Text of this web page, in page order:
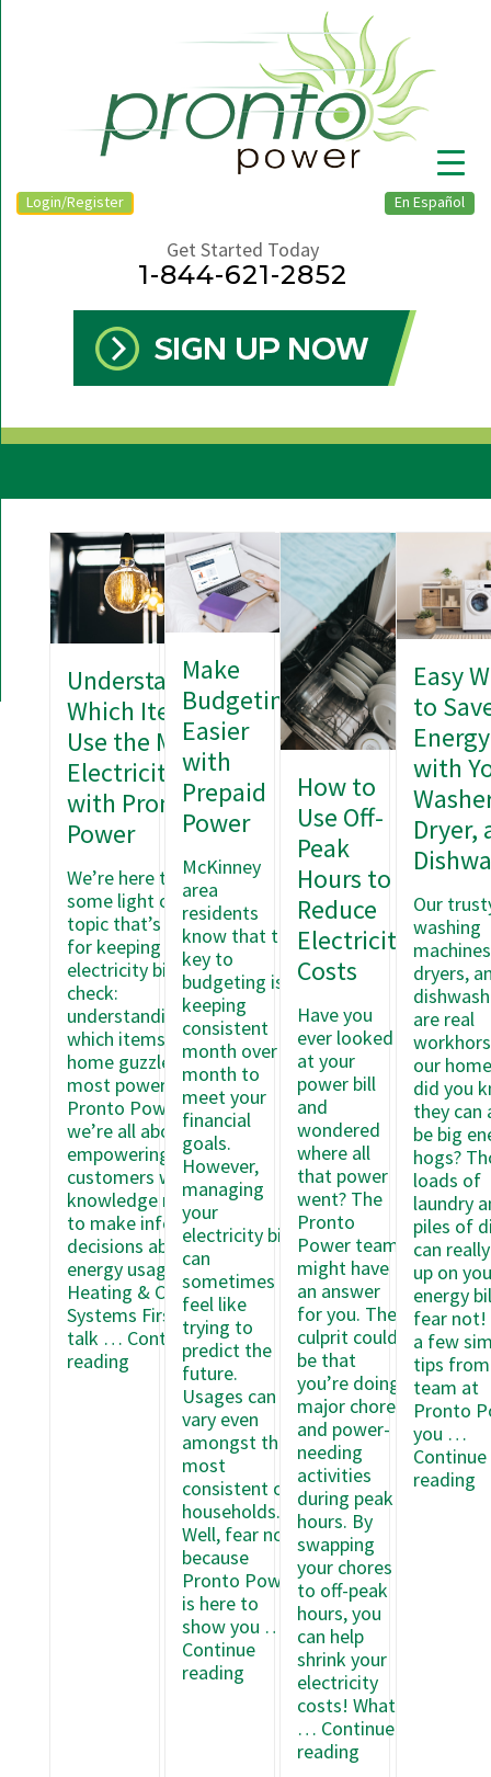
En Español
Login/Register
Get Started Today
1-844-621-2852
Understanding
Which Items
Use the Most
Electricity
with Pronto
Power
We’re here to shed
some light on a
topic that’s crucial
for keeping your
electricity bills in
check:
understanding
which items in your
home guzzle the
most power. At
Pronto Power,
we’re all about
empowering our
customers with the
knowledge needed
to make informed
decisions about
energy usage.
Heating & Cooling
Systems First, let’s
talk … Continue
readingUnderstanding
Electricity
Pronto
Make
Budgeting
Easier
with
Prepaid
Power
McKinney
area
residents
know that the
key to
budgeting is
keeping
consistent
month over
month to
meet your
financial
goals.
However,
managing
your
electricity bill
can
sometimes
feel like
trying to
predict the
future.
Usages can
vary even
amongst the
most
consistent of
households.
Well, fear not,
because
Pronto Power
is here to
show you …
Continue
reading
Budgeting
Prepaid
How to
Use Off-
Peak
Hours to
Reduce
Electricity
Costs
Have you
ever looked
at your
power bill
and
wondered
where all
that power
went? The
Pronto
Power team
might have
an answer
for you. The
culprit could
be that
you’re doing
major chores
and power-
needing
activities
during peak
hours. By
swapping
your chores
to off-peak
hours, you
can help
shrink your
electricity
costs! What
… Continue
reading
Easy
to
Energy
with
Dryer,
Our
washing
dryers,
are real
our
did you
they can
be big
hogs?
loads of
laundry
piles of
can
up on
energy
fear not!
a few
tips
team at
Pronto
you …
Continue
reading